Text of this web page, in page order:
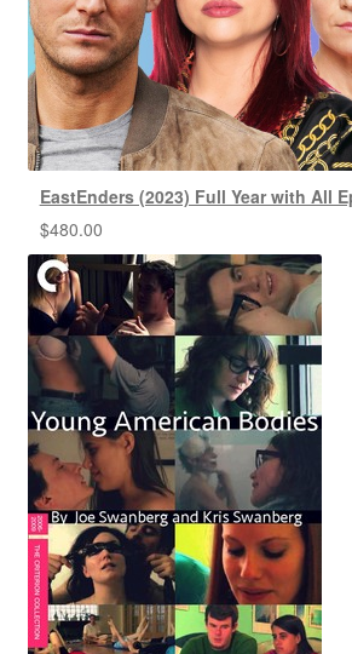
EastEnders (2023) Full Year with All
$480.00